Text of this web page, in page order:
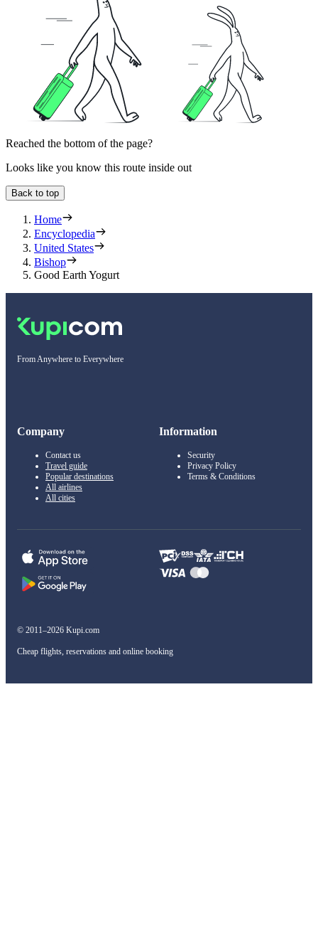
Reached the bottom of the page?
Looks like you know this route inside out
Back to top
Home
Encyclopedia
United States
Bishop
Good Earth Yogurt
From Anywhere to Everywhere
Company
Contact us
Travel guide
Popular destinations
All airlines
All cities
Information
Security
Privacy Policy
Terms & Conditions
© 2011–2026 Kupi.com
Cheap flights, reservations and online booking